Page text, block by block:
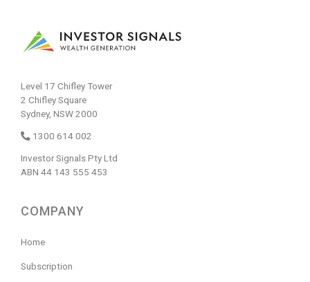
Level 17 Chifley Tower
2 Chifley Square
Sydney, NSW 2000
1300 614 002
Investor Signals Pty Ltd
ABN 44 143 555 453
COMPANY
Home
Subscription